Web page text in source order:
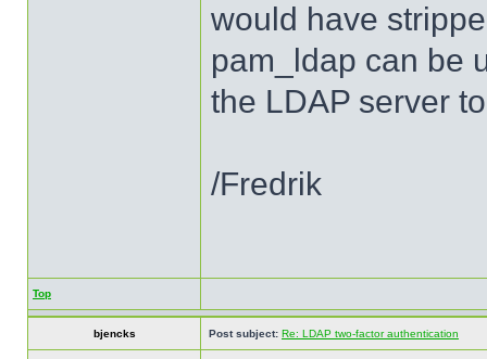
would have
pam_ldap can be
the LDAP server
/Fredrik
Top
bjencks Post subject: Re: LDAP two-factor authentication